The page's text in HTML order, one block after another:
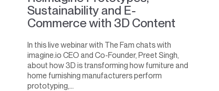
Sustainability and E-
Commerce with 3D Content
In this live webinar with The Fam chats with
imagine.io CEO and Co-Founder, Preet Singh,
about how 3D is transforming how furniture and
home furnishing manufacturers perform
prototyping,...